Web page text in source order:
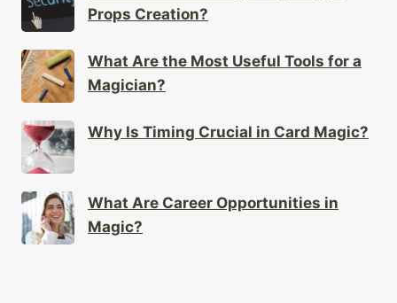
Props Creation?
What Are the Most Useful Tools for a
Magician?
Why Is Timing Crucial in Card Magic?
What Are Career Opportunities in
Magic?